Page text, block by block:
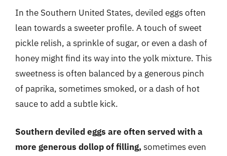
In the Southern United States, deviled eggs often
lean towards a sweeter profile. A touch of sweet
pickle relish, a sprinkle of sugar, or even a dash of
honey might find its way into the yolk mixture. This
sweetness is often balanced by a generous pinch
of paprika, sometimes smoked, or a dash of hot
sauce to add a subtle kick.
Southern deviled eggs are often served with a
more generous dollop of filling,sometimes even